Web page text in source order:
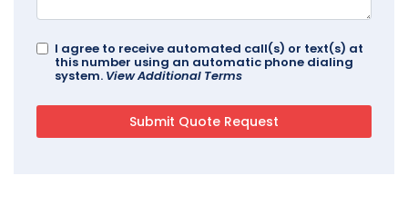
I agree to receive automated call(s) or text(s) at
this number using an automatic phone dialing
system. View Additional Terms